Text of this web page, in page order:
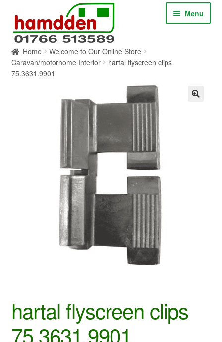
navigation
content
Menu
HOME
SHOP ONLINE
Home
Welcome to Our Online Store
Caravan/motorhome Interior
hartal flyscreen clips
75.3631.9901
hartal flyscreen clips
75.3631.9901